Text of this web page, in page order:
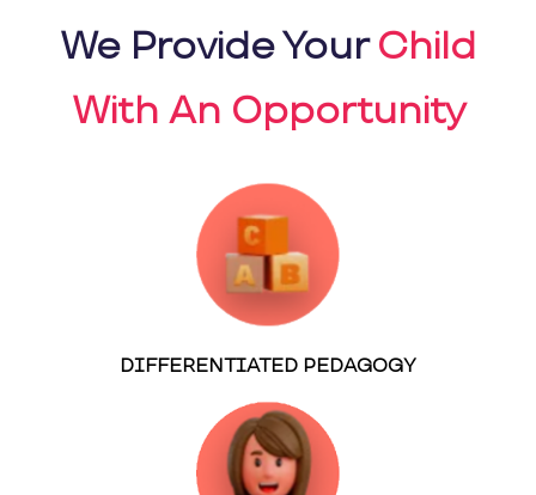
We Provide YourChild
With An Opportunity
DIFFERENTIATED PEDAGOGY